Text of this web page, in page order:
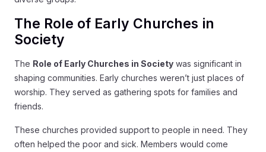
The Role of Early Churches in
Society
The Role of Early Churches in Society was significant in
shaping communities. Early churches weren’t just places of
worship. They served as gathering spots for families and
friends.
These churches provided support to people in need. They
often helped the poor and sick. Members would come